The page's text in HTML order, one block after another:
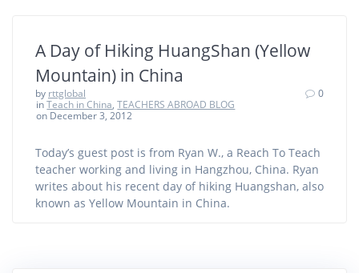
A Day of Hiking HuangShan (Yellow
Mountain) in China
by rttglobal
inTeach in China,TEACHERS ABROAD BLOG
on December 3, 2012
0
Today’s guest post is from Ryan W., a Reach To Teach
teacher working and living in Hangzhou, China. Ryan
writes about his recent day of hiking Huangshan, also
known as Yellow Mountain in China.